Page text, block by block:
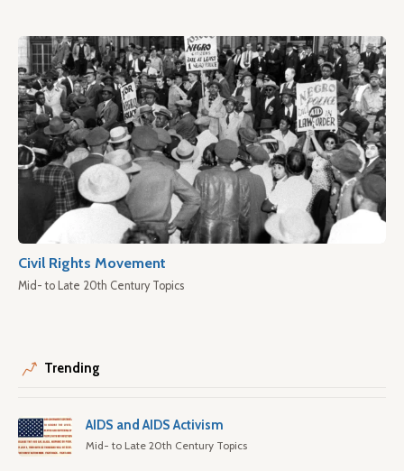
Civil Rights Movement
Mid- to Late 20th Century Topics
Trending
AIDS and AIDS Activism
Mid- to Late 20th Century Topics